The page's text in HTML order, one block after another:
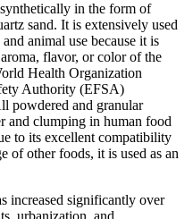
in the form of
sand. It is extensively used
animal use because it is
flavor, or color of the
Health Organization
Authority (EFSA)
powdered and granular
and clumping in human food
to its excellent compatibility
of other foods, it is used as an
increased significantly over
urbanization, and